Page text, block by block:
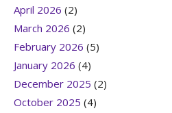
April 2026 (2)
March 2026 (2)
February 2026 (5)
January 2026 (4)
December 2025 (2)
October 2025 (4)